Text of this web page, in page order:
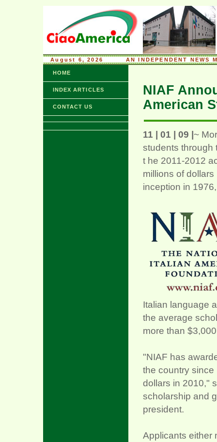
August 6, 2026 AN INDEPENDENT NEWS
HOME
INDEX ARTICLES
CONTACT US
NIAF
American
11 | 01 | 09 | ~
students through
t he 2011-2012
millions of
inception in
Italian language
the average
more than
"NIAF has
the country since
dollars in 2010,"
scholarship and
president.
Applicants either